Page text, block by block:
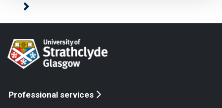
Professional services